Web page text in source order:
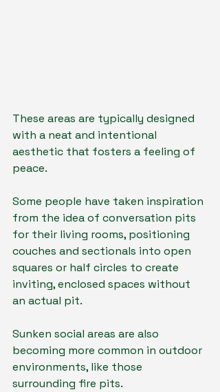
These areas are typically designed
with a neat and intentional
aesthetic that fosters a feeling of
peace.
Some people have taken inspiration
from the idea of conversation pits
for their living rooms, positioning
couches and sectionals into open
squares or half circles to create
inviting, enclosed spaces without
an actual pit.
Sunken social areas are also
becoming more common in outdoor
environments, like those
surrounding fire pits.